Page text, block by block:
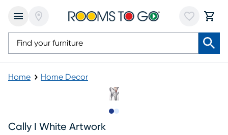
Home Home Decor
Cally I White Artwork